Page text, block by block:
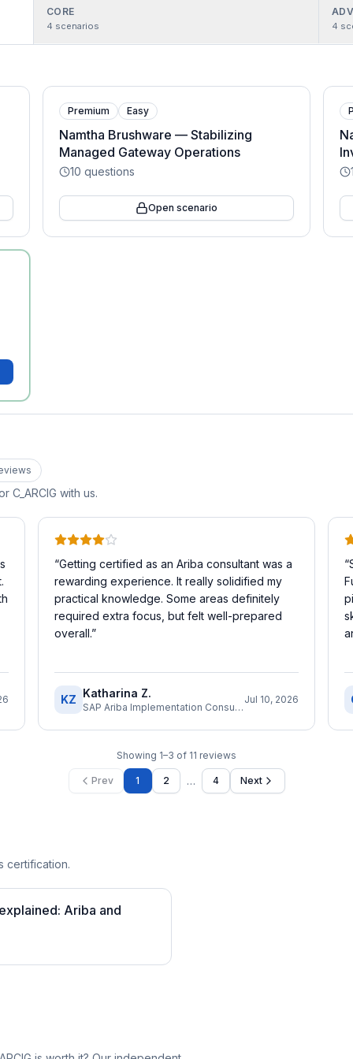
CORE
4 scenarios 4
Premium Easy
Namtha Brushware — Stabilizing
Managed Gateway Operations
10 questions
Open scenario
s
C_ARCIG with us.
“Getting certified as an Ariba consultant was a
rewarding experience. It really solidified my
practical knowledge. Some areas definitely
required extra focus, but felt well-prepared
overall.”
KZ Katharina Z.
SAP Ariba Implementation Consultant
Jul 10, 2026
“
Showing 1–3 of 11 reviews
Prev 1 2 … 4 Next
certification.
Ariba and